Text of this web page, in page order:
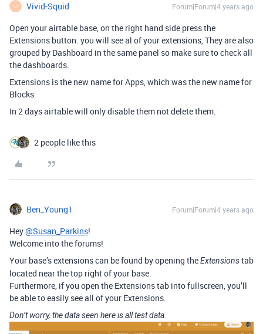
V Vivid-Squid Forum|Forum|4 years ago
Open your airtable base, on the right hand side press the
Extensions button. you will see al of your extensions, They are also
grouped by Dashboard in the same panel so make sure to check all
the dashboards.
Extensions is the new name for Apps, which was the new name for
Blocks
In 2 days airtable will only disable them not delete them.
2 people like this
Ben_Young1 Forum|Forum|4 years ago
Hey@Susan_Parkins!
Welcome into the forums!
Your base’s extensions can be found by opening theExtensionstab
located near the top right of your base.
Furthermore, if you open the Extensions tab into fullscreen, you’ll
be able to easily see all of your Extensions.
Don’t worry, the data seen here is all test data.